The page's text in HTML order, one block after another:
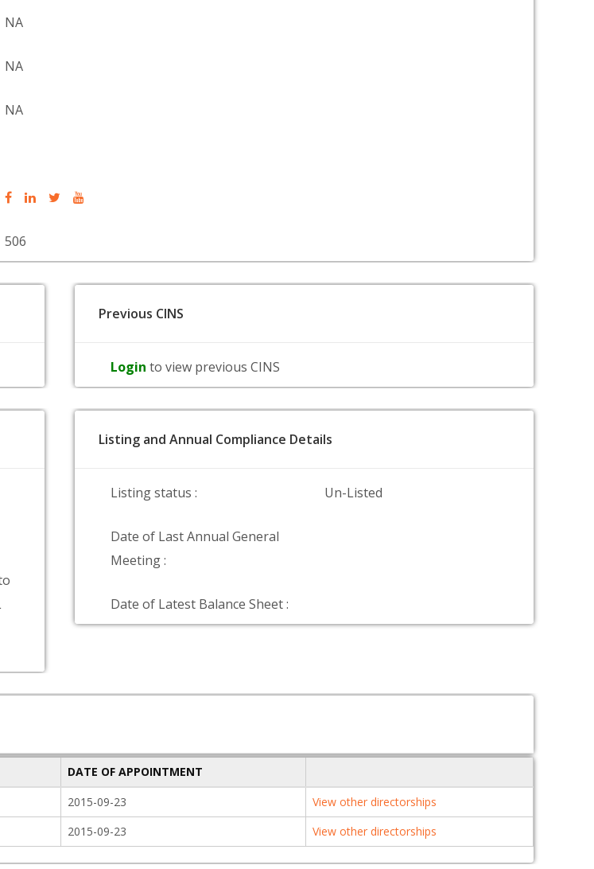
NA
NA
NA
506
Previous CINS
Login to view previous CINS
Listing and Annual Compliance Details
Listing status : Un-Listed
Date of Last Annual General
Meeting :
Date of Latest Balance Sheet :
DATE OF APPOINTMENT
2015-09-23
View other directorships
2015-09-23 View other directorships